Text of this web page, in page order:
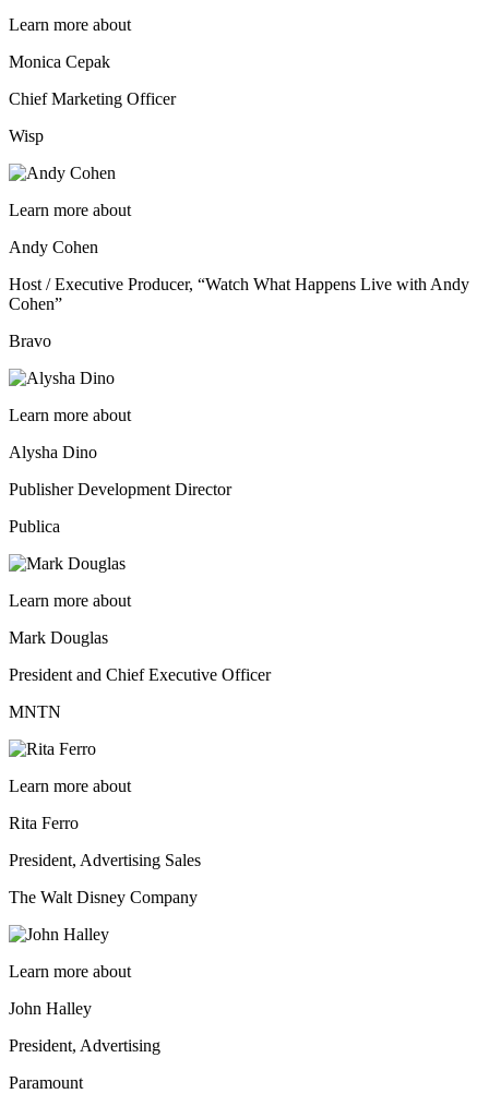
Learn more about
Monica Cepak
Chief Marketing Officer
Wisp
Learn more about
Andy Cohen
Host / Executive Producer, “Watch What Happens Live with Andy
Cohen”
Bravo
Learn more about
Alysha Dino
Publisher Development Director
Publica
Learn more about
Mark Douglas
President and Chief Executive Officer
MNTN
Learn more about
Rita Ferro
President, Advertising Sales
The Walt Disney Company
Learn more about
John Halley
President, Advertising
Paramount